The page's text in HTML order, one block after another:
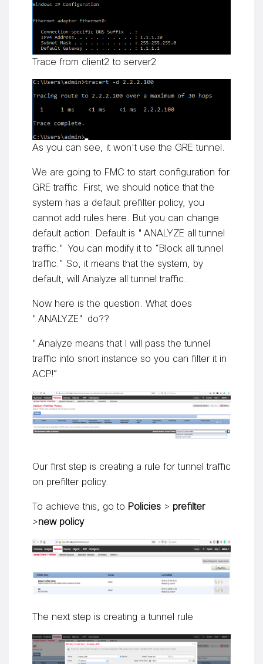
Trace from client2 to server2
As you can see, it won't use the GRE tunnel.
We are going to FMC to start configuration for
GRE traffic. First, we should notice that the
system has a default prefilter policy, you
cannot add rules here. But you can change
default action. Default is "ANALYZE all tunnel
traffic." You can modify it to “Block all tunnel
traffic.” So, it means that the system, by
default, will Analyze all tunnel traffic.
Now here is the question. What does
"ANALYZE" do??
"Analyze means that I will pass the tunnel
traffic into snort instance so you can filter it in
ACP!”
Our first step is creating a rule for tunnel traffic
on prefilter policy.
To achieve this, go to Policies > prefilter
>new policy
The next step is creating a tunnel rule